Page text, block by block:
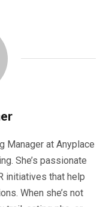
Manager at Anyplace
She’s passionate
initiatives that help
When she’s not